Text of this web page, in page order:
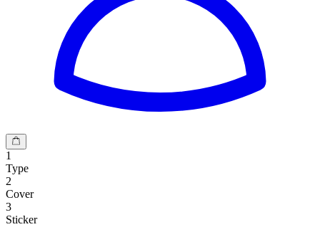
1
Type
2
Cover
3
Sticker